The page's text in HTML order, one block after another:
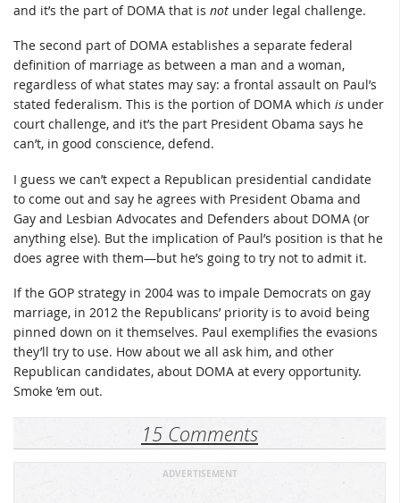
and it’s the part of DOMA that is not under legal challenge.
The second part of DOMA establishes a separate federal
definition of marriage as between a man and a woman,
regardless of what states may say: a frontal assault on Paul’s
stated federalism. This is the portion of DOMA which is under
court challenge, and it’s the part President Obama says he
can’t, in good conscience, defend.
I guess we can’t expect a Republican presidential candidate
to come out and say he agrees with President Obama and
Gay and Lesbian Advocates and Defenders about DOMA (or
anything else). But the implication of Paul’s position is that he
does agree with them—but he’s going to try not to admit it.
If the GOP strategy in 2004 was to impale Democrats on gay
marriage, in 2012 the Republicans’ priority is to avoid being
pinned down on it themselves. Paul exemplifies the evasions
they’ll try to use. How about we all ask him, and other
Republican candidates, about DOMA at every opportunity.
Smoke ’em out.
15 Comments
ADVERTISEMENT